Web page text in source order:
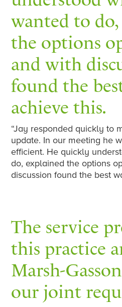
wanted to
the options
and with
found the
achieve this.
“Jay responded quickly to
update. In our meeting he
efficient. He quickly
do, explained the options
discussion found the best
The service
this practice
Marsh-
our joint